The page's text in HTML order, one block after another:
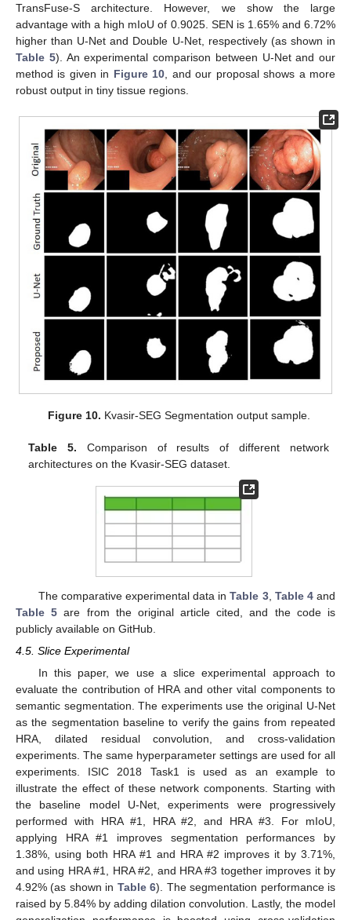
TransFuse-S architecture. However, we show the large
advantage with a high mIoU of 0.9025. SEN is 1.65% and 6.72%
higher than U-Net and Double U-Net, respectively (as shown in
Table 5). An experimental comparison between U-Net and our
method is given in Figure 10 , and our proposal shows a more
robust output in tiny tissue regions.
Figure 10. Kvasir-SEG Segmentation output sample.
Table 5. Comparison of results of different network
architectures on the Kvasir-SEG dataset.
The comparative experimental data inTable 3, Table 4and
Table 5 are from the original article cited, and the code is
publicly available on GitHub.
4.5. Slice Experimental
In this paper, we use a slice experimental approach to
evaluate the contribution of HRA and other vital components to
semantic segmentation. The experiments use the original U-Net
as the segmentation baseline to verify the gains from repeated
HRA, dilated residual convolution, and cross-validation
experiments. The same hyperparameter settings are used for all
experiments. ISIC 2018 Task1 is used as an example to
illustrate the effect of these network components. Starting with
the baseline model U-Net, experiments were progressively
performed with HRA #1, HRA #2, and HRA #3. For mIoU,
applying HRA #1 improves segmentation performances by
1.38%, using both HRA #1 and HRA #2 improves it by 3.71%,
and using HRA #1, HRA #2, and HRA #3 together improves it by
4.92% (as shown in Table 6). The segmentation performance is
raised by 5.84% by adding dilation convolution. Lastly, the model